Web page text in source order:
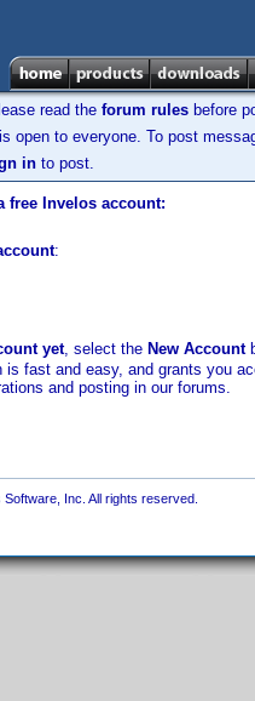
read the forum rules before
open to everyone. To post
in to post.
free Invelos account:
:
yet, select the New Account
is fast and easy, and grants you
and posting in our forums.
Inc. All rights reserved.